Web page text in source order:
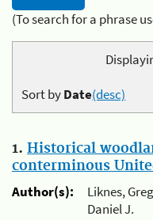
(To search for a phrase
Sort byDate(desc)
1. Historical
conterminous
Author(s):
Liknes,
Daniel J.